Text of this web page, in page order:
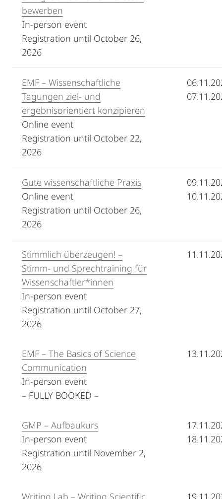
bewerben
In-person event
Registration until October 26,
2026
EMF – Wissenschaftliche
Tagungen ziel- und
ergebnisorientiert konzipieren
Online event
Registration until October 22,
2026
Gute wissenschaftliche Praxis
Online event
Registration until October 26,
2026
Stimmlich überzeugen! –
Stimm- und Sprechtraining für
Wissenschaftler*innen
In-person event
Registration until October 27,
2026
EMF – The Basics of Science
Communication
In-person event
– FULLY BOOKED –
GMP – Aufbaukurs
In-person event
Registration until November 2,
2026
Writing Lab – Writing Scientific